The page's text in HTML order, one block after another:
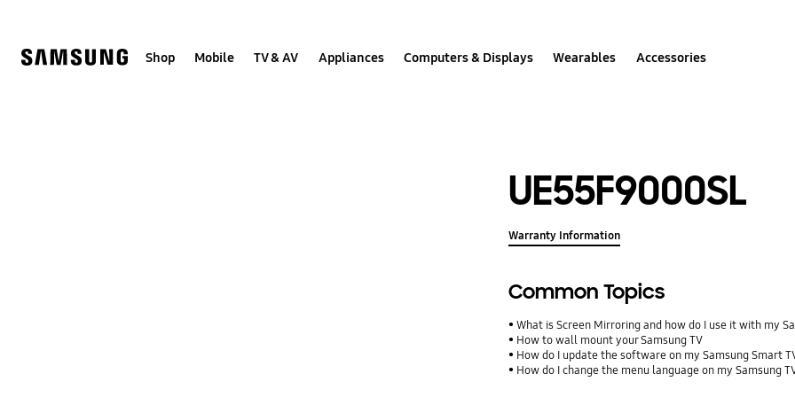
Shop Mobile TV & AV Appliances Computers & Displays Wearables Accessories
UE55F9000SL
Warranty Information
Common Topics
What is Screen Mirroring and how do I use it with my
How to wall mount your Samsung TV
How do I update the software on my Samsung Smart
How do I change the menu language on my Samsung